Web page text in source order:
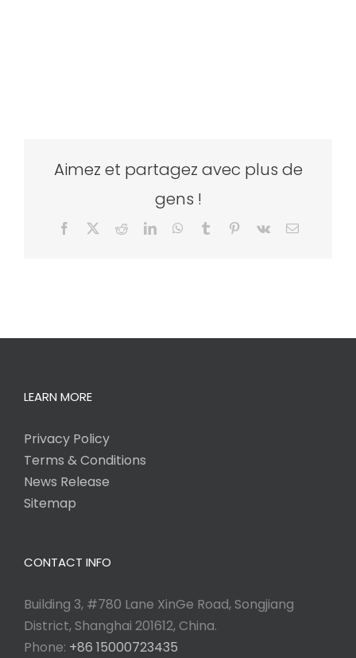
Aimez et partagez avec plus de
gens !
Facebook RedditLinkedInWhatsApp
Tumblr Pinterest
Vk Email
LEARN MORE
Privacy Policy
Terms & Conditions
News Release
Sitemap
CONTACT INFO
Building 3, #780 Lane XinGe Road, Songjiang
District, Shanghai 201612, China.
Phone: +86 15000723435